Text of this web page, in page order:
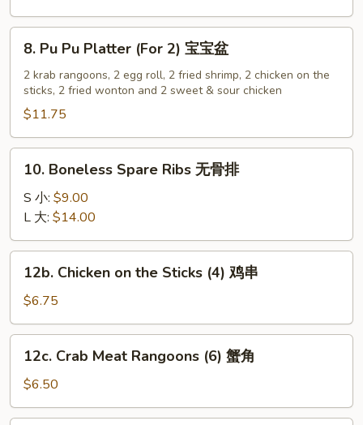
(12)
炸
Pu
Pu
Platter
(For
2)
宝
8. Pu Pu Platter (For 2) 宝宝盆
2 krab rangoons, 2 egg roll, 2 fried shrimp, 2 chicken on the
sticks, 2 fried wonton and 2 sweet & sour chicken
$11.75
Boneless
Spare
Ribs
无
骨
10. Boneless Spare Ribs 无骨排
S 小: $9.00
L 大: $14.00
Chicken
the
Sticks
(4)
12b. Chicken on the Sticks (4) 鸡串
$6.75
Crab
Meat
Rangoons
12c. Crab Meat Rangoons (6) 蟹角
$6.50